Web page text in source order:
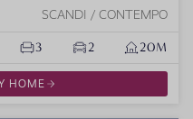
SCANDI / CONTEMPO
3 2 20M
HOME